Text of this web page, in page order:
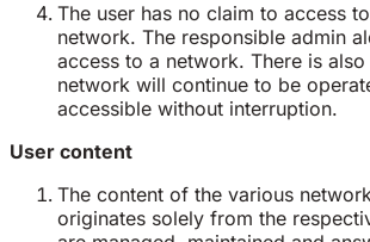
The user has no claim to access
network. The responsible admin
access to a network. There is
network will continue to be
accessible without interruption.
User content
The content of the various
originates solely from the